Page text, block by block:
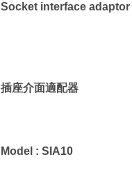
Socket interface adaptor
插座介面適配器
Model : SIA10